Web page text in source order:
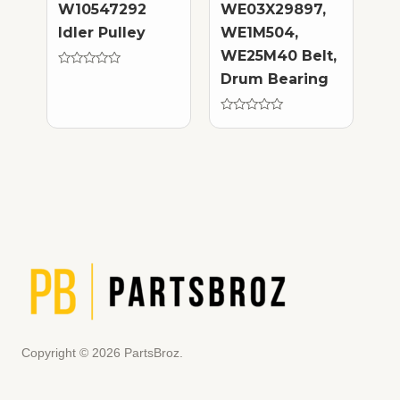
W10547292
Idler Pulley
WE03X29897,
WE1M504,
WE25M40 Belt,
Drum Bearing
Copyright © 2026 PartsBroz.